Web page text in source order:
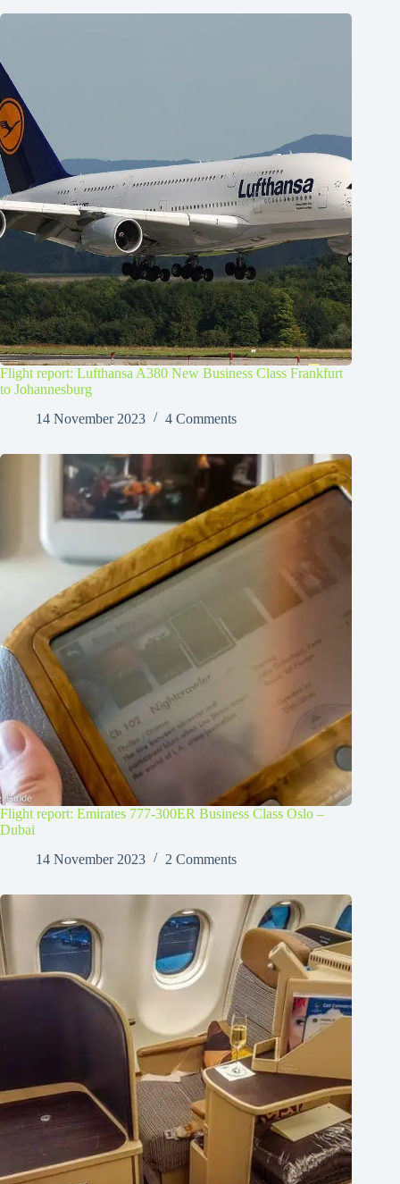
Flight report: Lufthansa A380 New Business Class Frankfurt
to Johannesburg
14 November 2023
4 Comments
Flight report: Emirates 777-300ER Business Class Oslo –
Dubai
14 November 2023
2 Comments